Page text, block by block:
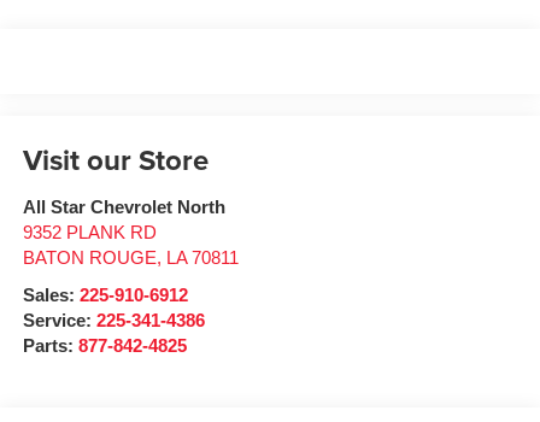
Visit our Store
All Star Chevrolet North
9352 PLANK RD
BATON ROUGE, LA 70811
Sales: 225-910-6912
Service: 225-341-4386
Parts: 877-842-4825